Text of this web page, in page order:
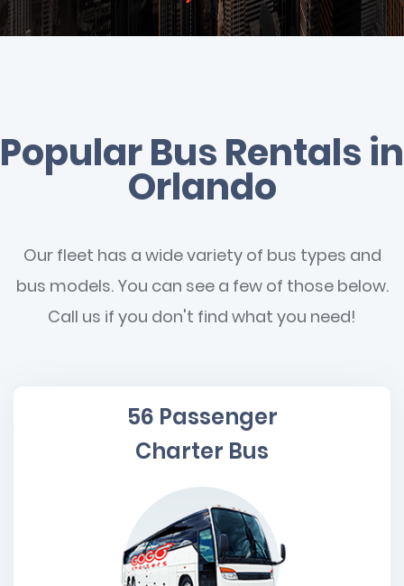
Popular Bus Rentals in
Orlando
Our fleet has a wide variety of bus types and
bus models. You can see a few of those below.
Call us if you don't find what you need!
56 Passenger
Charter Bus